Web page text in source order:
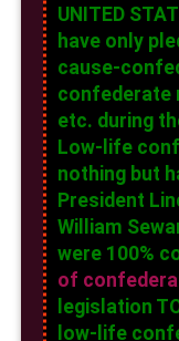
UNITED
have only
cause-
confederate
etc. during
Low-life
nothing but
President
William
were 100%
of
legislation
low-life